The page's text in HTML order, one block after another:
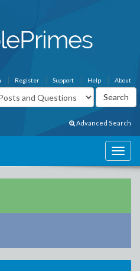
About
Help
Support
Register
Advanced Search